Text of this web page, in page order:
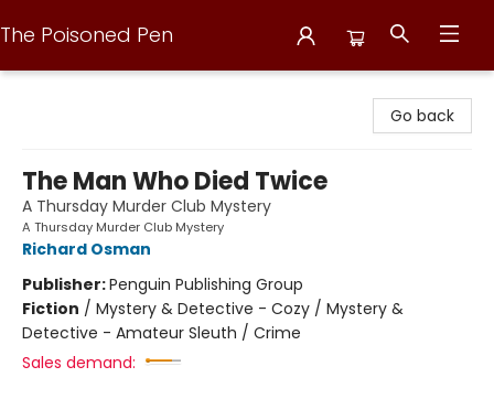
The Poisoned Pen
Go back
The Man Who Died Twice
A Thursday Murder Club Mystery
A Thursday Murder Club Mystery
Richard Osman
Publisher:Penguin Publishing Group
Fiction / Mystery & Detective - Cozy / Mystery &
Detective - Amateur Sleuth / Crime
Sales demand: